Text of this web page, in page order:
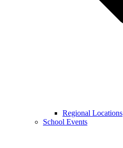
Regional Locations
School Events